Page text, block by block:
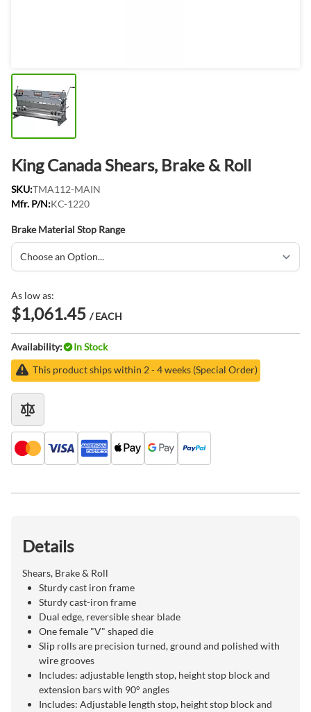
King Canada Shears, Brake & Roll
SKU:TMA112-MAIN
Mfr. P/N:KC-1220
Brake Material Stop Range
As low as:
$1,061.45 / EACH
Availability:
In Stock
This product ships within 2 - 4 weeks (Special Order)
Details
Shears, Brake & Roll
Sturdy cast iron frame
Sturdy cast-iron frame
Dual edge, reversible shear blade
One female "V" shaped die
Slip rolls are precision turned, ground and polished with
wire grooves
Includes: adjustable length stop, height stop block and
extension bars with 90° angles
Includes: Adjustable length stop, height stop block and